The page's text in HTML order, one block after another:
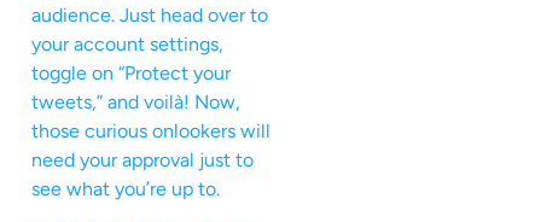
audience. Just head over to
your account settings,
toggle on “Protect your
tweets,” and voilà! Now,
those curious onlookers will
need your approval just to
see what you’re up to.